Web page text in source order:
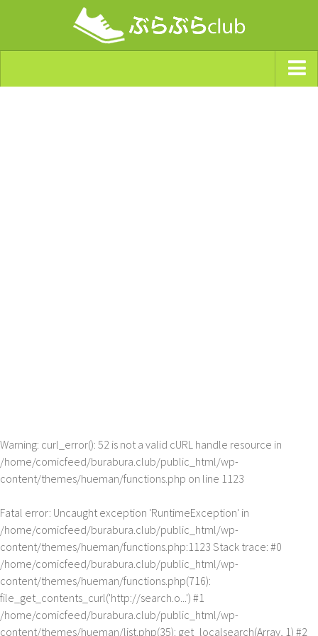
Warning: curl_error(): 52 is not a valid cURL handle resource in
/home/comicfeed/burabura.club/public_html/wp-
content/themes/hueman/functions.php on line 1123
Fatal error: Uncaught exception 'RuntimeException' in
/home/comicfeed/burabura.club/public_html/wp-
content/themes/hueman/functions.php:1123 Stack trace: #0
/home/comicfeed/burabura.club/public_html/wp-
content/themes/hueman/functions.php(716):
file_get_contents_curl('http://search.o...') #1
/home/comicfeed/burabura.club/public_html/wp-
content/themes/hueman/list.php(35): get_localsearch(Array, 1) #2